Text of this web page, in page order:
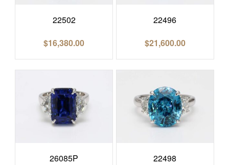
22502
$16,380.00
22496
$21,600.00
26085P
22498